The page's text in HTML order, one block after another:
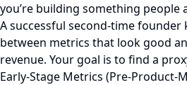
you’re building something people
A successful second-time
between metrics that look good
revenue. Your goal is to find a
Early-Stage Metrics (Pre-Product-